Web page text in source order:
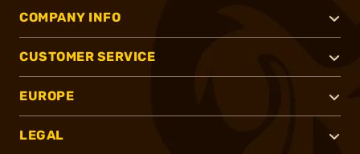
COMPANY INFO
CUSTOMER SERVICE
EUROPE
LEGAL